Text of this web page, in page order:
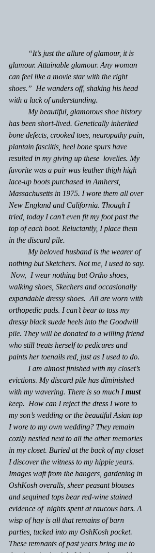
	“It’s just the allure of glamour, it
is
glamour. Attainable glamour. Any woman
can feel like a movie star with the right
shoes.”  He wanders off, shaking his head
with a lack of understanding.
has been short-lived. Genetically inherited
bone defects, crooked toes, neuropathy pain,
plantain fasciitis, heel bone spurs have
resulted in my giving up these  lovelies. My
favorite was a pair was leather thigh high
lace-up boots purchased in Amherst,
Massachusetts in 1975. I wore them all over
New England and California. Though I
tried, today I can’t even fit my foot past the
top of each boot. Reluctantly, I place them
in the discard pile.
nothing but Sketchers. Not me, I used to say.
Now,  I wear nothing but Ortho shoes,
walking shoes, Skechers and occasionally
expandable dressy shoes.  All are worn with
orthopedic pads. I can’t bear to toss my
dressy black suede heels into the Goodwill
pile. They will be donated to a willing friend
who still treats herself to pedicures and
paints her toenails red, just as I used to do.
evictions. My discard pile has diminished
with my wavering. There is so much I must
keep.  How can I reject the dress I wore to
my son’s wedding or the beautiful Asian top
I wore to my own wedding? They remain
cozily nestled next to all the other memories
in my closet. Buried at the back of my closet
I discover the witness to my hippie years.
Images waft from the hangers, gardening in
OshKosh overalls, sheer peasant blouses
and sequined tops bear red-wine stained
evidence of  nights spent at raucous bars. A
wisp of hay is all that remains of barn
parties, tucked into my OshKosh pocket.
These remnants of past years bring me to